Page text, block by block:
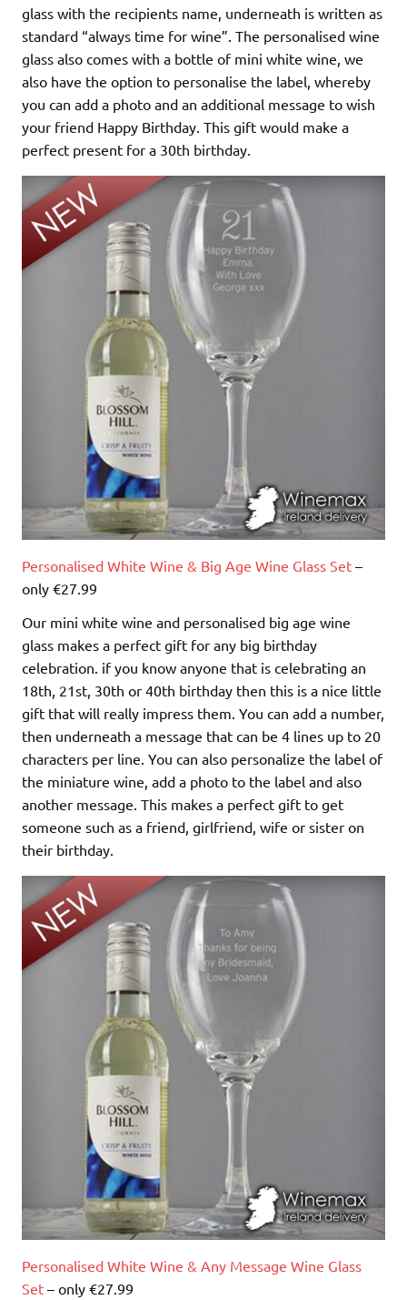
glass with the recipients name, underneath is written as
standard “always time for wine”. The personalised wine
glass also comes with a bottle of mini white wine, we
also have the option to personalise the label, whereby
you can add a photo and an additional message to wish
your friend Happy Birthday. This gift would make a
perfect present for a 30th birthday.
Personalised White Wine & Big Age Wine Glass Set –
only €27.99
Our mini white wine and personalised big age wine
glass makes a perfect gift for any big birthday
celebration. if you know anyone that is celebrating an
18th, 21st, 30th or 40th birthday then this is a nice little
gift that will really impress them. You can add a number,
then underneath a message that can be 4 lines up to 20
characters per line. You can also personalize the label of
the miniature wine, add a photo to the label and also
another message. This makes a perfect gift to get
someone such as a friend, girlfriend, wife or sister on
their birthday.
Personalised White Wine & Any Message Wine Glass
Set – only €27.99